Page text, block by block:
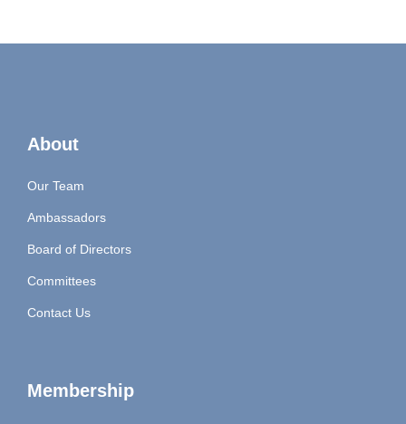
About
Our Team
Ambassadors
Board of Directors
Committees
Contact Us
Membership